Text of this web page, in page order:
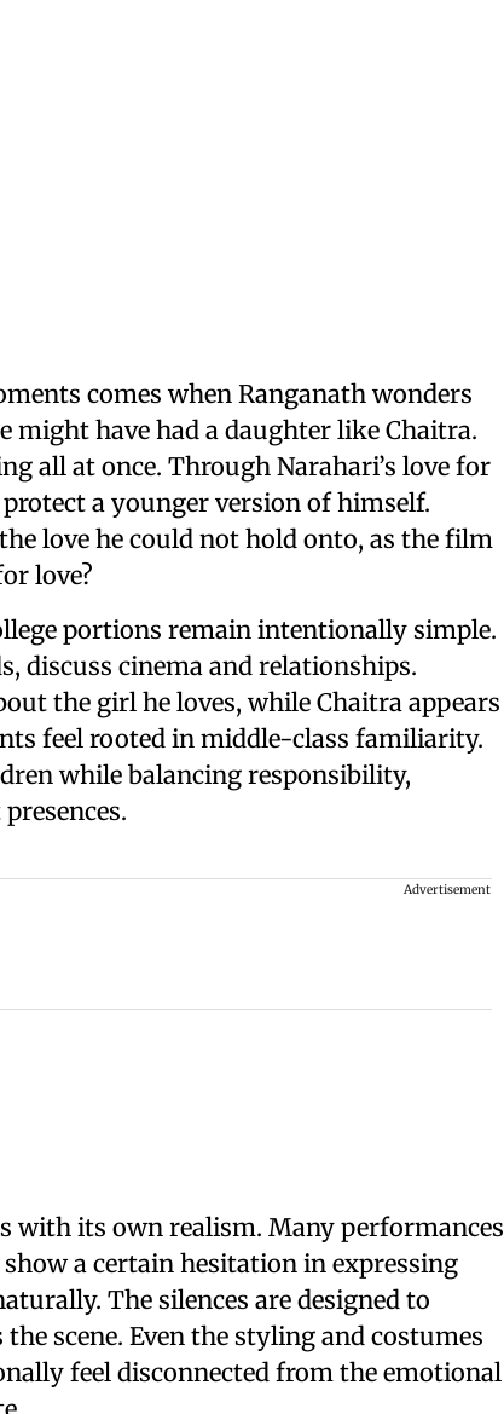
comes when Ranganath wonders
might have had a daughter like Chaitra.
all at once. Through Narahari’s love for
a younger version of himself.
love he could not hold onto, as the film
love?
portions remain intentionally simple.
discuss cinema and relationships.
the girl he loves, while Chaitra appears
feel rooted in middle-class familiarity.
while balancing responsibility,
Advertisement
with its own realism. Many performances
a certain hesitation in expressing
The silences are designed to
scene. Even the styling and costumes
feel disconnected from the emotional